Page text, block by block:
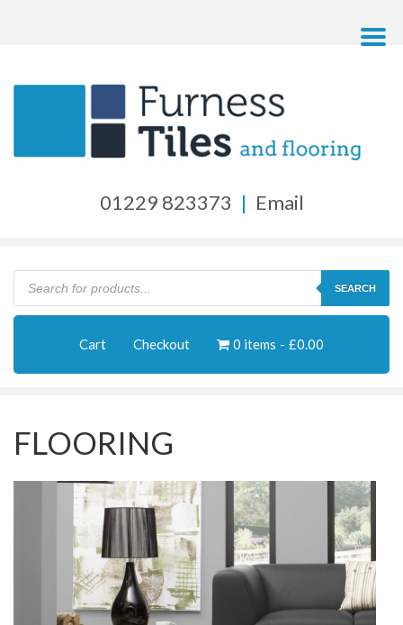
01229 823373 | Email
Products
search
SEARCH
Cart Checkout 0 items £0.00
FLOORING